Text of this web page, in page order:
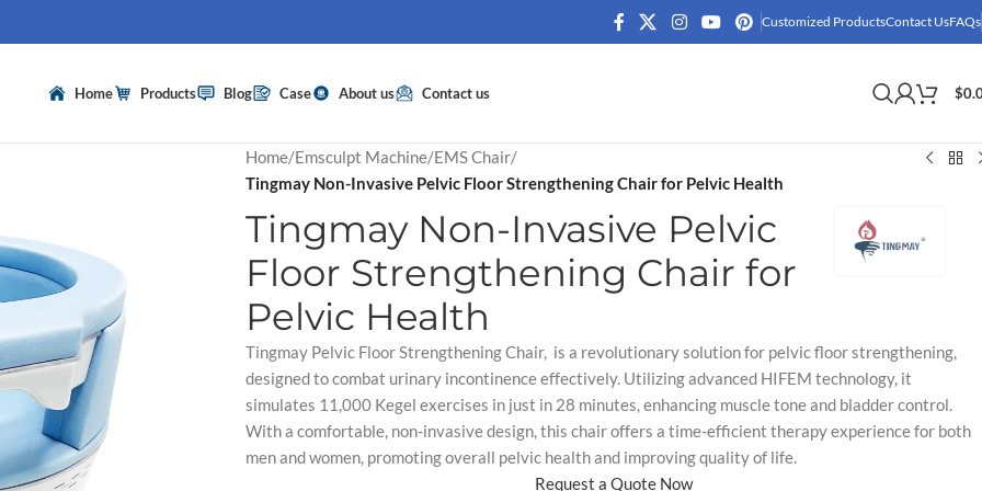
Customized ProductsContact UsFAQs
Home Products Blog Case About us Contact us $
Home/Emsculpt Machine/EMS Chair/
Tingmay Non-Invasive Pelvic Floor Strengthening Chair for Pelvic Health
Tingmay Non-Invasive Pelvic
Floor Strengthening Chair for
Pelvic Health
Tingmay Pelvic Floor Strengthening Chair, is a revolutionary solution for pelvic floor strengthening,
designed to combat urinary incontinence effectively. Utilizing advanced HIFEM technology, it
simulates 11,000 Kegel exercises in just in 28 minutes, enhancing muscle tone and bladder control.
With a comfortable, non-invasive design, this chair offers a time-efficient therapy experience for both
men and women, promoting overall pelvic health and improving quality of life.
Request a Quote Now